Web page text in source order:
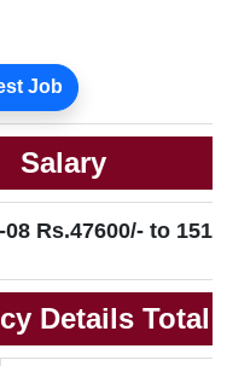
Job
Salary
Rs.47600/- to
Details Total